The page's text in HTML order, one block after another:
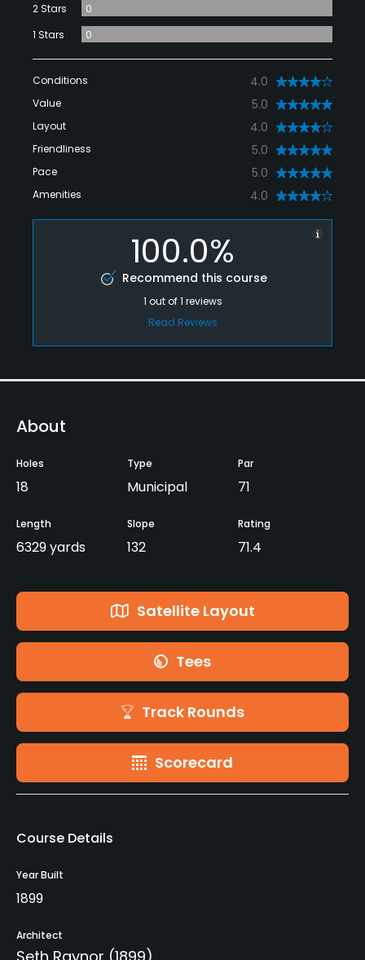
2 Stars
0
1 Stars
0
Conditions 4.0
Value 5.0
Layout 4.0
Friendliness 5.0
Pace 5.0
Amenities 4.0
100.0%
Recommend this course
1 out of1 reviews
Read Reviews
About
Holes
18
Type
Municipal
Par
71
Length
6329 yards
Slope
132
Rating
71.4
Satellite Layout
Tees
Track Rounds
Scorecard
Course Details
Year Built
1899
Architect